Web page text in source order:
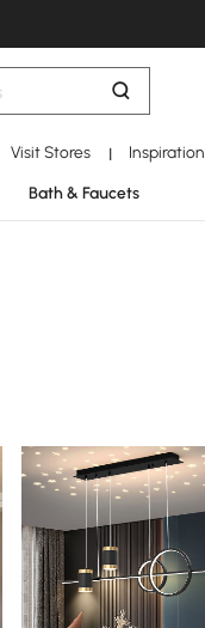
Visit Stores | Inspiration
Bath & Faucets